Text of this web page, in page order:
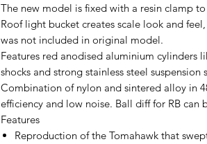
The new model is fixed with a resin clamp
Roof light bucket creates scale look and
was not included in original model.
Features red anodised aluminium cylinders
shocks and strong stainless steel suspension
Combination of nylon and sintered alloy in
efficiency and low noise. Ball diff for RB can
Features
Reproduction of the Tomahawk that